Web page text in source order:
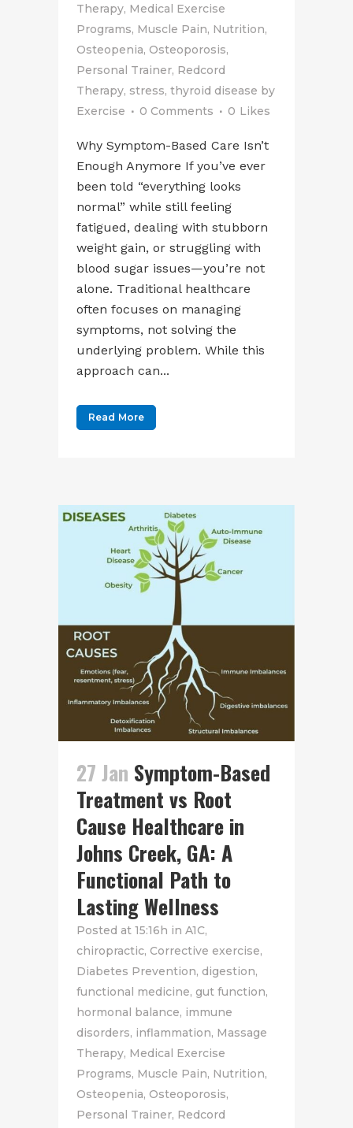
Therapy, Medical Exercise
Programs, Muscle Pain, Nutrition,
Osteopenia, Osteoporosis,
Personal Trainer, Redcord
Therapy, stress, thyroid disease by
Exercise
0 Comments 0 Likes
Why Symptom-Based Care Isn’t
Enough Anymore If you’ve ever
been told “everything looks
normal” while still feeling
fatigued, dealing with stubborn
weight gain, or struggling with
blood sugar issues—you’re not
alone. Traditional healthcare
often focuses on managing
symptoms, not solving the
underlying problem. While this
approach can...
Read More
27 Jan Symptom-Based
Treatment vs Root
Cause Healthcare in
Johns Creek, GA: A
Functional Path to
Lasting Wellness
Posted at 15:16h in A1C,
chiropractic, Corrective exercise,
Diabetes Prevention, digestion,
functional medicine, gut function,
hormonal balance, immune
disorders, inflammation, Massage
Therapy, Medical Exercise
Programs, Muscle Pain, Nutrition,
Osteopenia, Osteoporosis,
Personal Trainer, Redcord